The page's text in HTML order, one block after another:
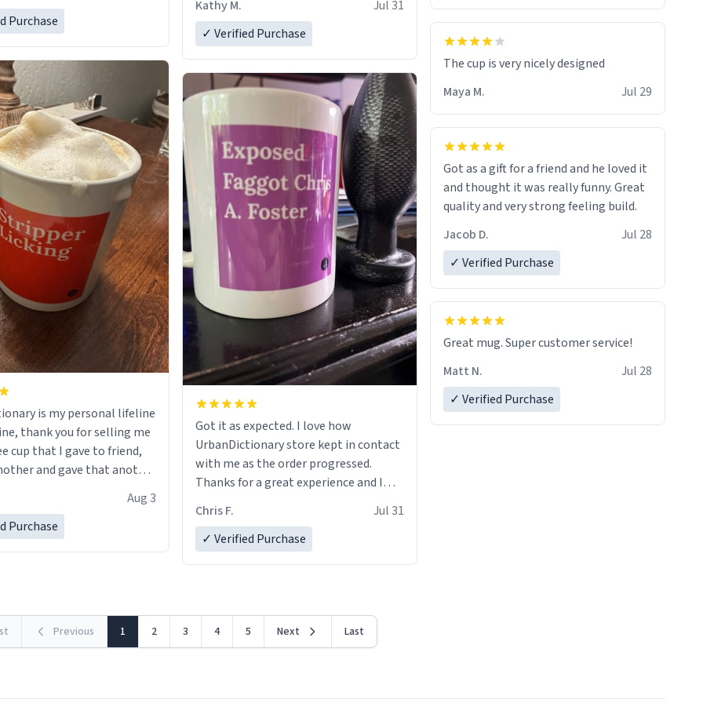
Purchase
is my personal lifeline
thank you for selling me
cup that I gave to friend,
and gave that another
discount code, for six or
Aug 3
Purchase
Kathy M.
Jul 31
✓ Verified Purchase
Got it as expected. I love how
UrbanDictionary store kept in contact
with me as the order progressed.
Thanks for a great experience and I
LIKE this.
Chris F.
Jul 31
✓ Verified Purchase
The cup is very nicely designed
Maya M.
Jul 29
Got as a gift for a friend and he loved it
and thought it was really funny. Great
quality and very strong feeling build.
Jacob D.
Jul 28
✓ Verified Purchase
Great mug. Super customer service!
Matt N.
Jul 28
✓ Verified Purchase
Previous 1 2 3 4 5 Next Last